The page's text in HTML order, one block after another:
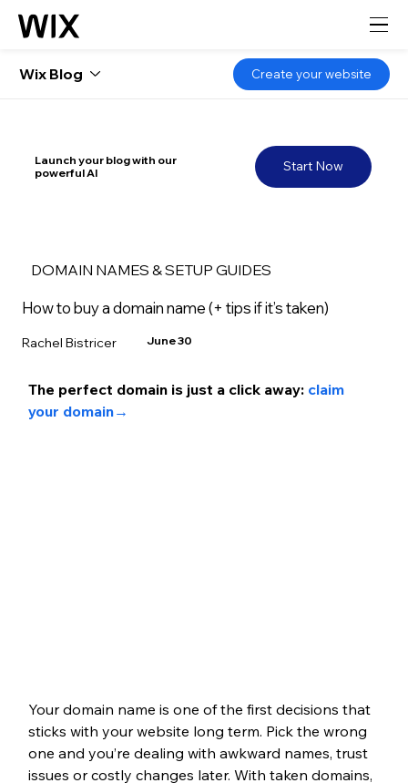
Start Now
Launch your blog with our
powerful AI
DOMAIN NAMES & SETUP GUIDES
How to buy a domain name (+ tips if it’s taken)
Rachel Bistricer June 30
The perfect domain is just a click away: claim
your domain→
Your domain name is one of the first decisions that
sticks with your website long term. Pick the wrong
one and you’re dealing with awkward names, trust
issues or costly changes later. With taken domains,
Wix Blog Create your website